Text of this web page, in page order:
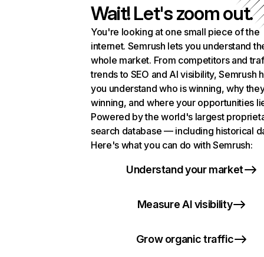
Wait! Let's zoom out.
You're looking at one small piece of the
internet. Semrush lets you understand
whole market. From competitors and
trends to SEO and AI visibility, Semrush
you understand who is winning, why
winning, and where your opportunities
Powered by the world's largest
search database — including historical
Here's what you can do with Semrush:
Understand your market
Measure AI visibility
Grow organic traffic